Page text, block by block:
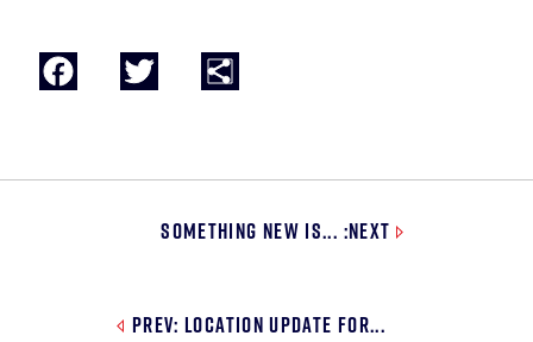
Facebook Twitter
Prev: Location Update for...
Something New is... :Next